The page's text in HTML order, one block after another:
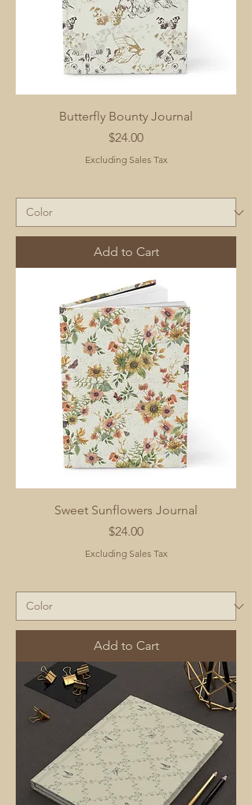
Butterfly Bounty Journal
Price
$24.00
Excluding Sales Tax
Add to Cart
Sweet Sunflowers Journal
Price
$24.00
Excluding Sales Tax
Add to Cart